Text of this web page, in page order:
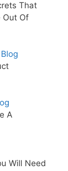
That
Out Of
A
Will Need